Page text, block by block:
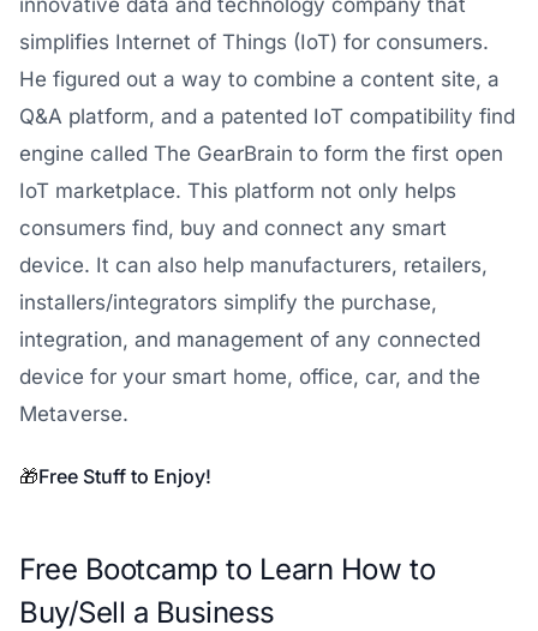
innovative data and technology company that
simplifies Internet of Things (IoT) for consumers.
He figured out a way to combine a content site, a
Q&A platform, and a patented IoT compatibility find
engine called The GearBrain to form the first open
IoT marketplace. This platform not only helps
consumers find, buy and connect any smart
device. It can also help manufacturers, retailers,
installers/integrators simplify the purchase,
integration, and management of any connected
device for your smart home, office, car, and the
Metaverse.
🎁Free Stuff to Enjoy!
Free Bootcamp to Learn How to
Buy/Sell a Business